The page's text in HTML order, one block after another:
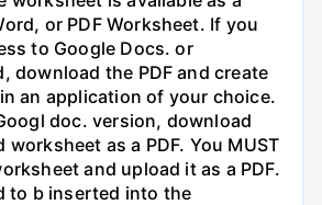
or PDF Worksheet. If you
to Google Docs. or
download the PDF and create
an application of your choice.
doc. version, download
as a PDF. You MUST
and upload it as a PDF.
to b inserted into the